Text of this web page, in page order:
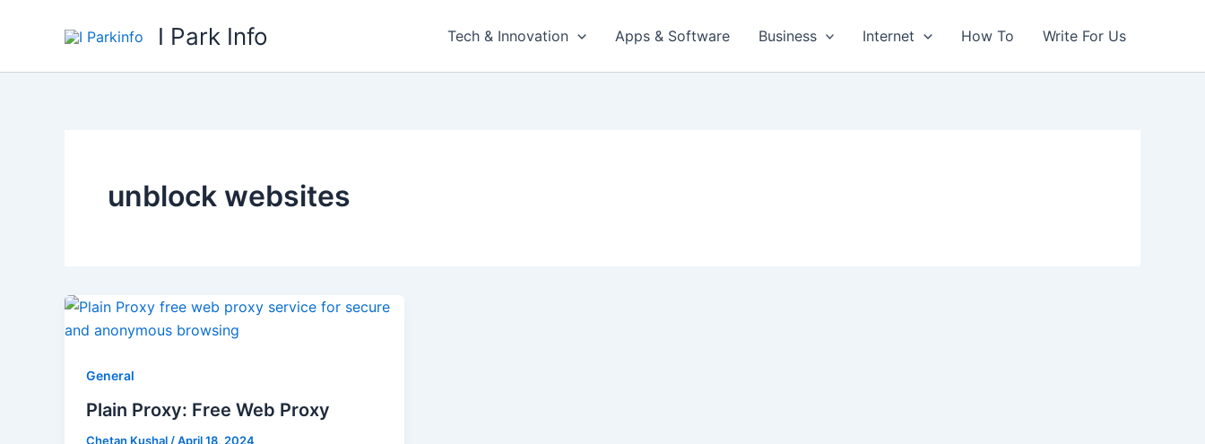
I Park Info Tech & Innovation Apps & Software Business Internet How To Write For Us
unblock websites
General
Plain Proxy: Free Web Proxy
Chetan Kushal /April 18, 2024